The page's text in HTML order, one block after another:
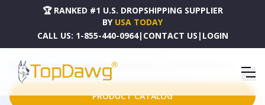
🏆 RANKED #1 U.S. DROPSHIPPING SUPPLIER
BY USA TODAY
CALL US: 1-855-440-0964| CONTACT US | LOGIN
HOME DROPSHIPPING PRODUCTS PIN JADE BEAD GOLD EARRINGS - EA-PIN-LG-00
PRODUCT CATALOG